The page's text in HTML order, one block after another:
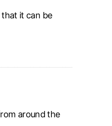
it can be
around the